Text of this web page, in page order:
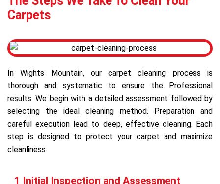
Carpets
In Wights Mountain, our carpet cleaning process is
thorough and systematic to ensure the Professional
results. We begin with a detailed assessment followed by
selecting the ideal cleaning method. Preparation and
careful execution lead to deep, effective cleaning. Each
step is designed to protect your carpet and maximize
cleanliness.
1 Initial Inspection and Assessment